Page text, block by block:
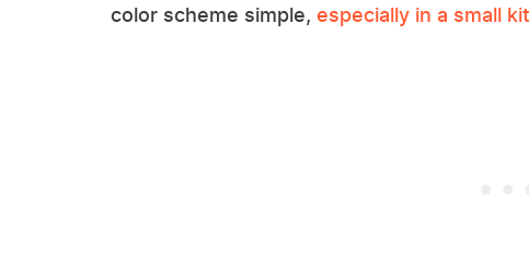
color scheme simple, especially in a small